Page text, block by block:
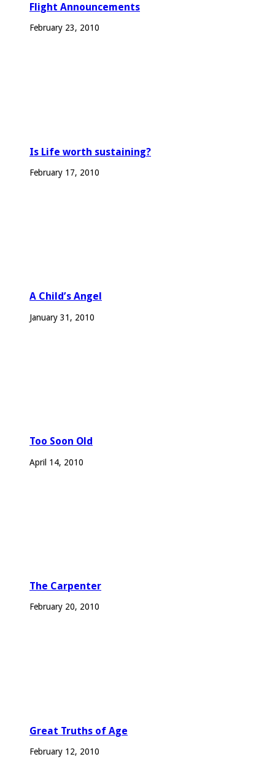
Flight Announcements
February 23, 2010
Is Life worth sustaining?
February 17, 2010
A Child’s Angel
January 31, 2010
Too Soon Old
April 14, 2010
The Carpenter
February 20, 2010
Great Truths of Age
February 12, 2010